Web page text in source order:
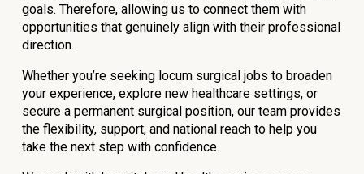
NDIS and Disability
NDIS for Support Coordinators
NDIS for Providers
Corporate Health
goals. Therefore, allowing us to connect them with
opportunities that genuinely align with their professional
direction.
Whether you’re seeking locum surgical jobs to broaden
your experience, explore new healthcare settings, or
secure a permanent surgical position, our team provides
the flexibility, support, and national reach to help you
take the next step with confidence.